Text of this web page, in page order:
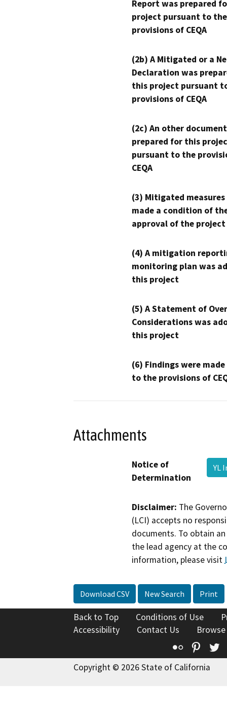
Report was prepared
project pursuant to the
provisions of CEQA
(2b) A Mitigated or a
Declaration was
this project pursuant
provisions of CEQA
(2c) An other
prepared for this
pursuant to the
CEQA
(3) Mitigated measures
made a condition of
approval of the project
(4) A mitigation
monitoring plan was
this project
(5) A Statement of
Considerations was
this project
(6) Findings were
to the provisions of
Attachments
Notice of
Determination
YL
Disclaimer: The
(LCI) accepts no
documents. To obtain
the lead agency at the
information, please visit
Download CSV New Search Print
Back to Top Conditions of Use
Accessibility
Contact Us
Flickr
Copyright © 2026 State of California